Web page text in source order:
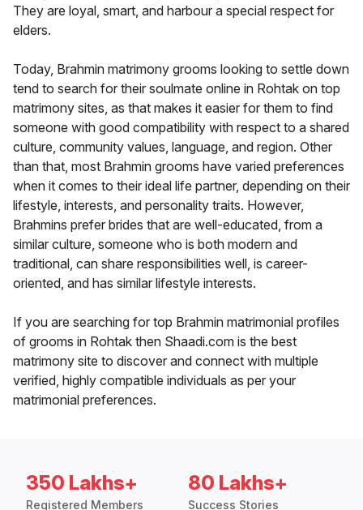
They are loyal, smart, and harbour a special respect for
elders.
Today, Brahmin matrimony grooms looking to settle down
tend to search for their soulmate online in Rohtak on top
matrimony sites, as that makes it easier for them to find
someone with good compatibility with respect to a shared
culture, community values, language, and region. Other
than that, most Brahmin grooms have varied preferences
when it comes to their ideal life partner, depending on their
lifestyle, interests, and personality traits. However,
Brahmins prefer brides that are well-educated, from a
similar culture, someone who is both modern and
traditional, can share responsibilities well, is career-
oriented, and has similar lifestyle interests.
If you are searching for top Brahmin matrimonial profiles
of grooms in Rohtak then Shaadi.com is the best
matrimony site to discover and connect with multiple
verified, highly compatible individuals as per your
matrimonial preferences.
350 Lakhs+
Registered Members
80 Lakhs+
Success Stories